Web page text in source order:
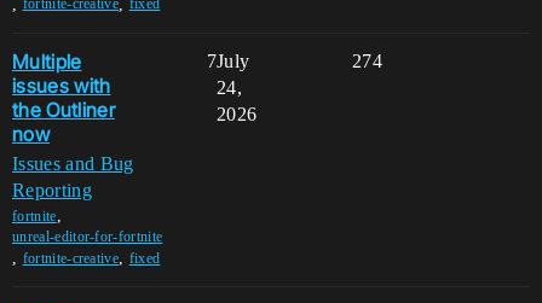
fortnite-creative fixed
Multiple
issues with
the Outliner
now
Issues and Bug
Reporting
fortnite,
unreal-editor-for-fortnite
, fortnite-creative, fixed
7 274
July
24,
2026